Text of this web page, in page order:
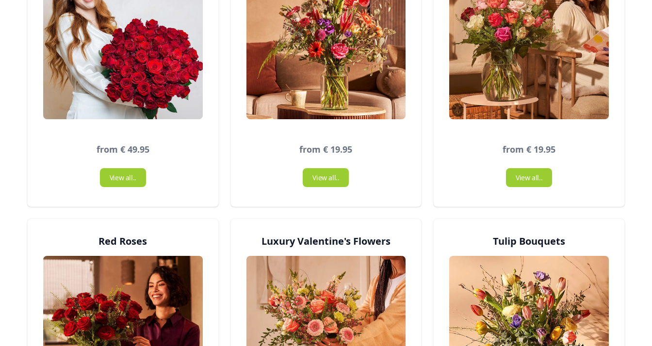
from € 49.95
View all..
from € 19.95
View all..
from € 19.95
View all..
Red Roses Luxury Valentine's Flowers Tulip Bouquets